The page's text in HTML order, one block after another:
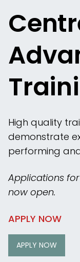
High quality
demonstrate
performing
Applications
now open.
APPLY NOW
APPLY NOW